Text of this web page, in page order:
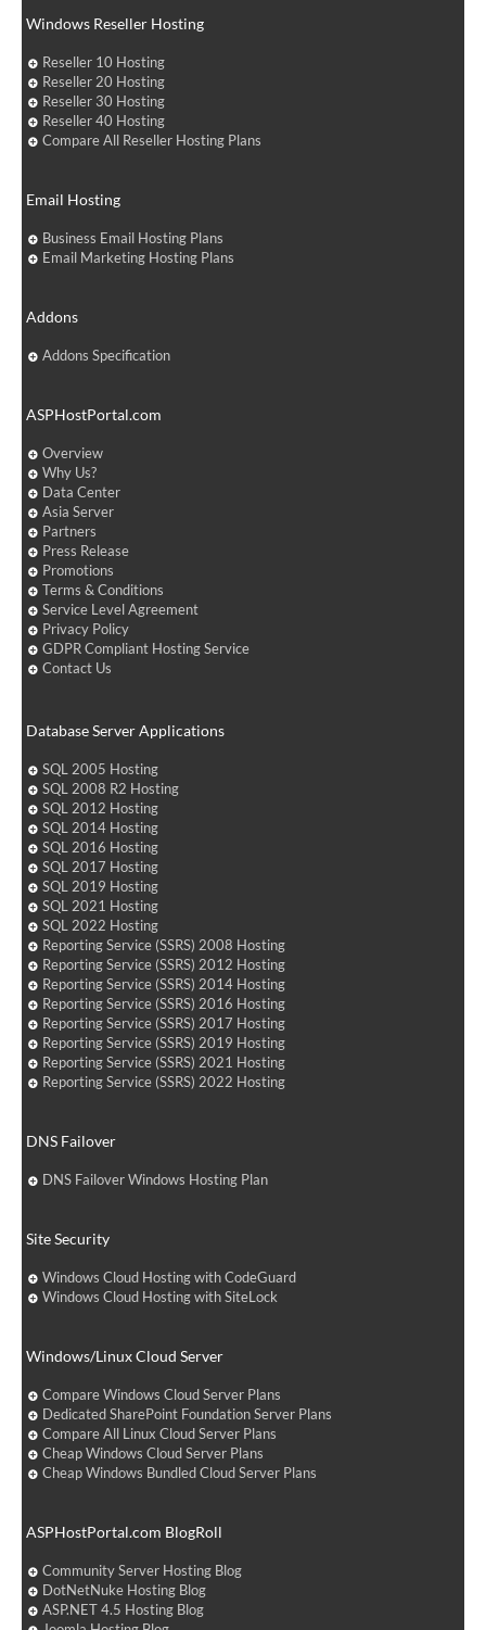
Windows Reseller Hosting
Reseller 10 Hosting
Reseller 20 Hosting
Reseller 30 Hosting
Reseller 40 Hosting
Compare All Reseller Hosting Plans
Email Hosting
Business Email Hosting Plans
Email Marketing Hosting Plans
Addons
Addons Specification
ASPHostPortal.com
Overview
Why Us?
Data Center
Asia Server
Partners
Press Release
Promotions
Terms & Conditions
Service Level Agreement
Privacy Policy
GDPR Compliant Hosting Service
Contact Us
Database Server Applications
SQL 2005 Hosting
SQL 2008 R2 Hosting
SQL 2012 Hosting
SQL 2014 Hosting
SQL 2016 Hosting
SQL 2017 Hosting
SQL 2019 Hosting
SQL 2021 Hosting
SQL 2022 Hosting
Reporting Service (SSRS) 2008 Hosting
Reporting Service (SSRS) 2012 Hosting
Reporting Service (SSRS) 2014 Hosting
Reporting Service (SSRS) 2016 Hosting
Reporting Service (SSRS) 2017 Hosting
Reporting Service (SSRS) 2019 Hosting
Reporting Service (SSRS) 2021 Hosting
Reporting Service (SSRS) 2022 Hosting
DNS Failover
DNS Failover Windows Hosting Plan
Site Security
Windows Cloud Hosting with CodeGuard
Windows Cloud Hosting with SiteLock
Windows/Linux Cloud Server
Compare Windows Cloud Server Plans
Dedicated SharePoint Foundation Server Plans
Compare All Linux Cloud Server Plans
Cheap Windows Cloud Server Plans
Cheap Windows Bundled Cloud Server Plans
ASPHostPortal.com BlogRoll
Community Server Hosting Blog
DotNetNuke Hosting Blog
ASP.NET 4.5 Hosting Blog